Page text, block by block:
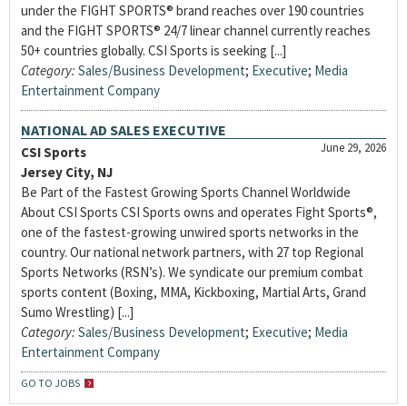
under the FIGHT SPORTS® brand reaches over 190 countries
and the FIGHT SPORTS® 24/7 linear channel currently reaches
50+ countries globally. CSI Sports is seeking [...]
Category: Sales/Business Development; Executive; Media
Entertainment Company
NATIONAL AD SALES EXECUTIVE
June 29, 2026
CSI Sports
Jersey City, NJ
Be Part of the Fastest Growing Sports Channel Worldwide
About CSI Sports CSI Sports owns and operates Fight Sports®,
one of the fastest-growing unwired sports networks in the
country. Our national network partners, with 27 top Regional
Sports Networks (RSN’s). We syndicate our premium combat
sports content (Boxing, MMA, Kickboxing, Martial Arts, Grand
Sumo Wrestling) [...]
Category: Sales/Business Development; Executive; Media
Entertainment Company
GO TO JOBS